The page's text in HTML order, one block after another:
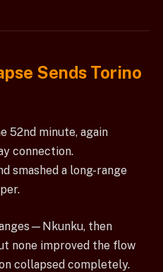
Sends Torino
52nd minute, again
connection.
smashed a long-range
then
none improved the flow
collapsed completely.